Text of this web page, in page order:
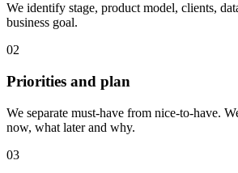
We identify stage, product model, clients,
business goal.
02
Priorities and plan
We separate must-have from nice-to-have.
now, what later and why.
03